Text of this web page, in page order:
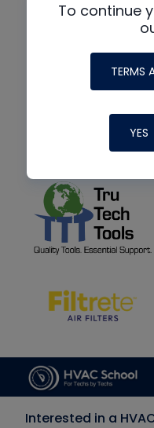
To continue
TERMS
YES
Interested in a